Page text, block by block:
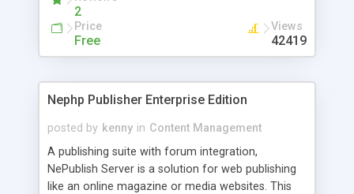
2
Price
Free
Views
42419
Nephp Publisher Enterprise Edition
posted by kenny in Content Management
A publishing suite with forum integration,
NePublish Server is a solution for web publishing
like an online magazine or media websites. This